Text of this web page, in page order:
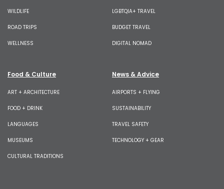
WILDLIFE
ROAD TRIPS
WELLNESS
LGBTQIA+ TRAVEL
BUDGET TRAVEL
DIGITAL NOMAD
Food & Culture
ART + ARCHITECTURE
FOOD + DRINK
LANGUAGES
MUSEUMS
CULTURAL TRADITIONS
News & Advice
AIRPORTS + FLYING
SUSTAINABILITY
TRAVEL SAFETY
TECHNOLOGY + GEAR